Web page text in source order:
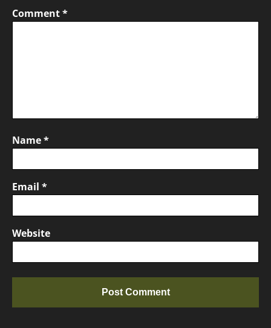
Comment*
Name*
Email *
Website